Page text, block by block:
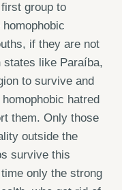
group to
if they are not
states like Paraíba,
to survive and
hatred
them. Only those
outside the
survive this
only the strong